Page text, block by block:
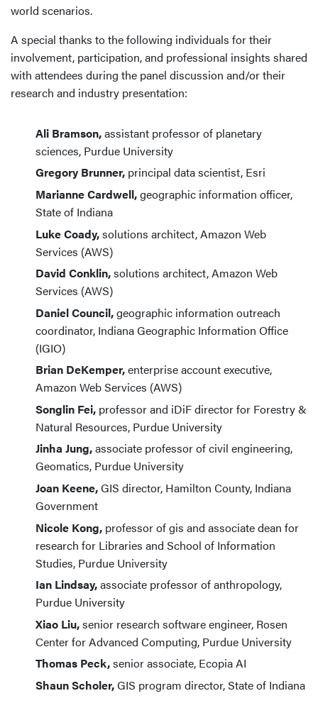
world scenarios.
A special thanks to the following individuals for their
involvement, participation, and professional insights shared
with attendees during the panel discussion and/or their
research and industry presentation:
Ali Bramson,assistant professor of planetary
sciences, Purdue University
Gregory Brunner, principal data scientist, Esri
Marianne Cardwell,geographic information officer,
State of Indiana
Luke Coady,solutions architect, Amazon Web
Services (AWS)
David Conklin,solutions architect, Amazon Web
Services (AWS)
Daniel Council,geographic information outreach
coordinator, Indiana Geographic Information Office
(IGIO)
Brian DeKemper,enterprise account executive,
Amazon Web Services (AWS)
Songlin Fei, professor and iDiF director for Forestry &
Natural Resources, Purdue University
Jinha Jung,associate professor of civil engineering,
Geomatics, Purdue University
Joan Keene,GIS director, Hamilton County, Indiana
Government
Nicole Kong, professor of gis and associate dean for
research for Libraries and School of Information
Studies, Purdue University
Ian Lindsay,associate professor of anthropology,
Purdue University
Xiao Liu,senior research software engineer, Rosen
Center for Advanced Computing, Purdue University
Thomas Peck,senior associate, Ecopia AI
Shaun Scholer,GIS program director, State of Indiana